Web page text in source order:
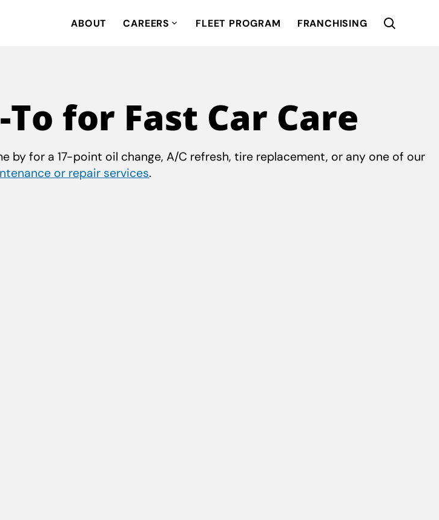
ABOUT CAREERS FLEET PROGRAM FRANCHISING
To for Fast Car Care
by for a 17-point oil change, A/C refresh, tire replacement, or any one of our
or repair services.